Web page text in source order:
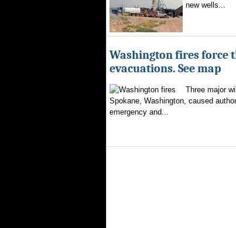
new wells...
Washington fires force
evacuations. See map
Three major
Spokane, Washington, caused
emergency and...